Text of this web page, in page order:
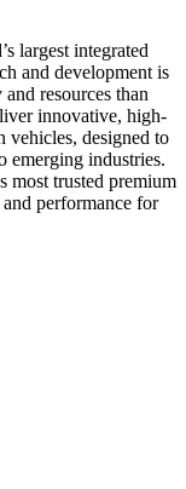
largest integrated
and development is
resources than
innovative, high-
vehicles, designed to
emerging industries.
most trusted premium
performance for